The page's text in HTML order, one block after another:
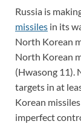
Russia is
missiles in its
North Korean
North Korean
(Hwasong 11).
targets in at
Korean
imperfect